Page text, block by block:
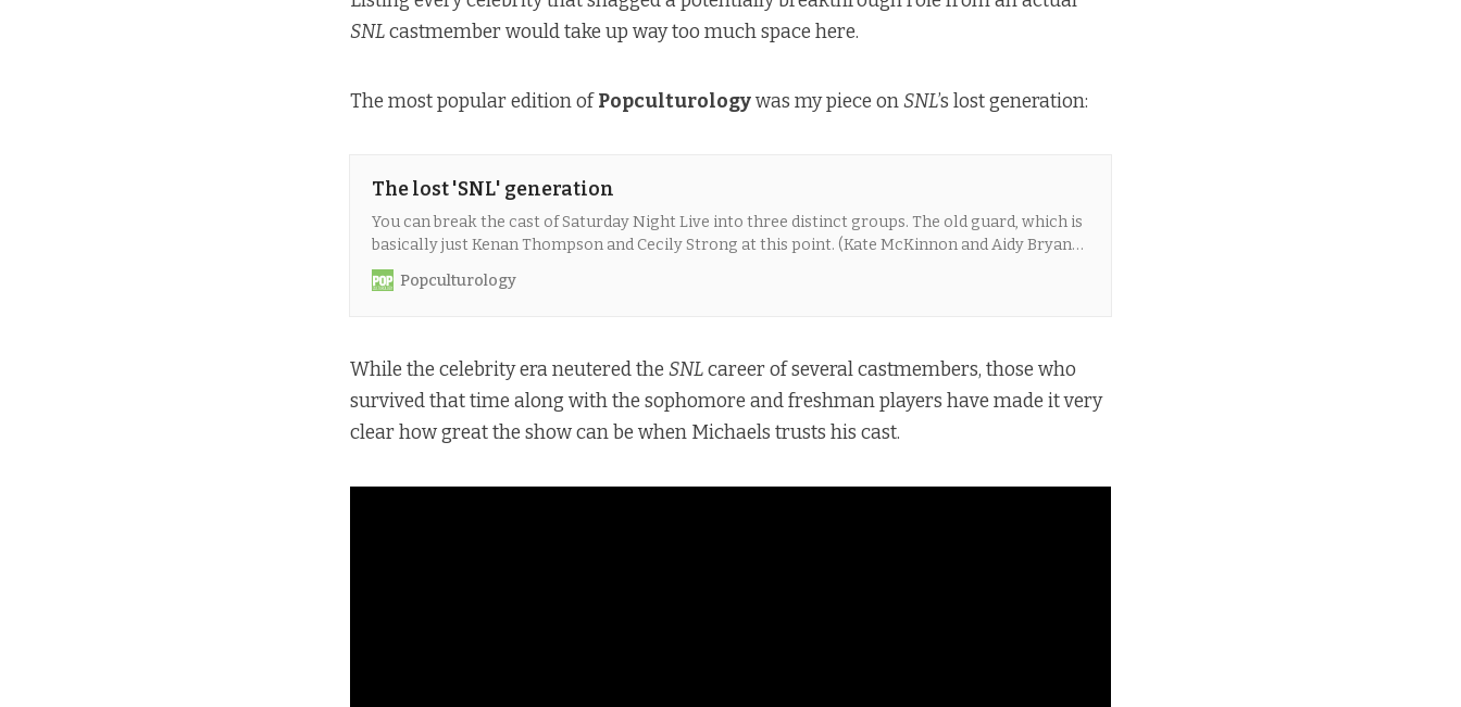
SNLcastmember would take up way too much space here.
The most popular edition ofPopculturologywas my piece onSNL’s lost generation:
The lost 'SNL' generation
You can break the cast of Saturday Night Live into three distinct groups. The old guard, which is
basically just Kenan Thompson and Cecily Strong at this point. (Kate McKinnon and Aidy Bryant
were part of this group until they left after last season.)
Popculturology
While the celebrity era neutered the SNLcareer of several castmembers, those who
survived that time along with the sophomore and freshman players have made it very
clear how great the show can be when Michaels trusts his cast.